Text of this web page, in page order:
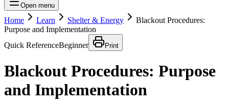
Open menu
Home Learn Shelter & Energy
Blackout Procedures:
Purpose and Implementation
Quick ReferenceBeginner Print
Blackout Procedures: Purpose
and Implementation